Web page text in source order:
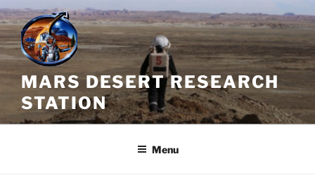
Skip
to
content
MARS DESERT RESEARCH
STATION
Menu